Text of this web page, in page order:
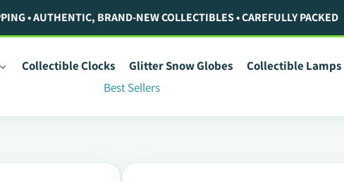
• AUTHENTIC, BRAND-NEW COLLECTIBLES • CAREFULLY PACKED
Collectible Clocks Glitter Snow Globes
Collectible Lamps
Best Sellers